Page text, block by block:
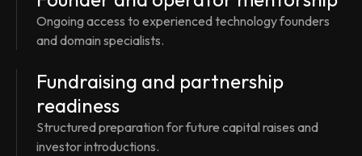
Ongoing access to experienced technology founders
and domain specialists.
Fundraising and partnership
readiness
Structured preparation for future capital raises and
investor introductions.